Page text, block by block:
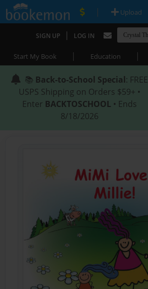
| Upload
SIGN UP | LOG IN
Start My Book | Education |
📚 Back-to-School Special: FREE
USPS Shipping on Orders $59+ •
Enter BACKTOSCHOOL • Ends
8/18/2026